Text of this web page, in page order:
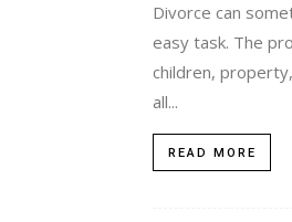
Divorce can
easy task. The
children,
all...
READ MORE